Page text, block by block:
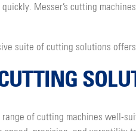
Messer’s cutting
suite of cutting solutions
of cutting machines well-